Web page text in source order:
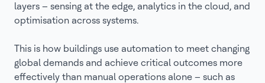
layers – sensing at the edge, analytics in the cloud, and
optimisation across systems.
This is how buildings use automation to meet changing
global demands and achieve critical outcomes more
effectively than manual operations alone – such as